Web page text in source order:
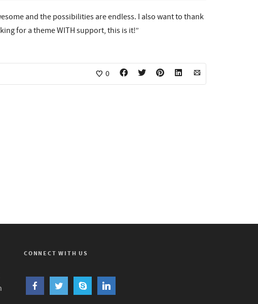
and the possibilities are endless. I also want to thank
for a theme WITH support, this is it!”
0
CONNECT WITH US